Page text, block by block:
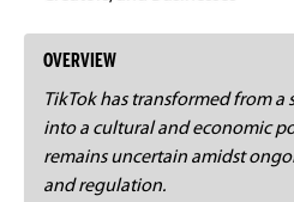
OVERVIEW
TikTok has transformed from a
into a cultural and economic
remains uncertain amidst
and regulation.